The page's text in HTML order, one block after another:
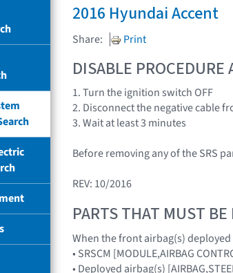
2016 Hyundai Accent
Share: Print
DISABLE
1. Turn the ignition switch OFF
2. Disconnect the negative cable
3. Wait at least 3 minutes
Before removing any of the SRS
REV: 10/2016
PARTS THAT MUST
When the front airbag(s)
• SRSCM [MODULE,AIRBAG
• Deployed airbag(s)